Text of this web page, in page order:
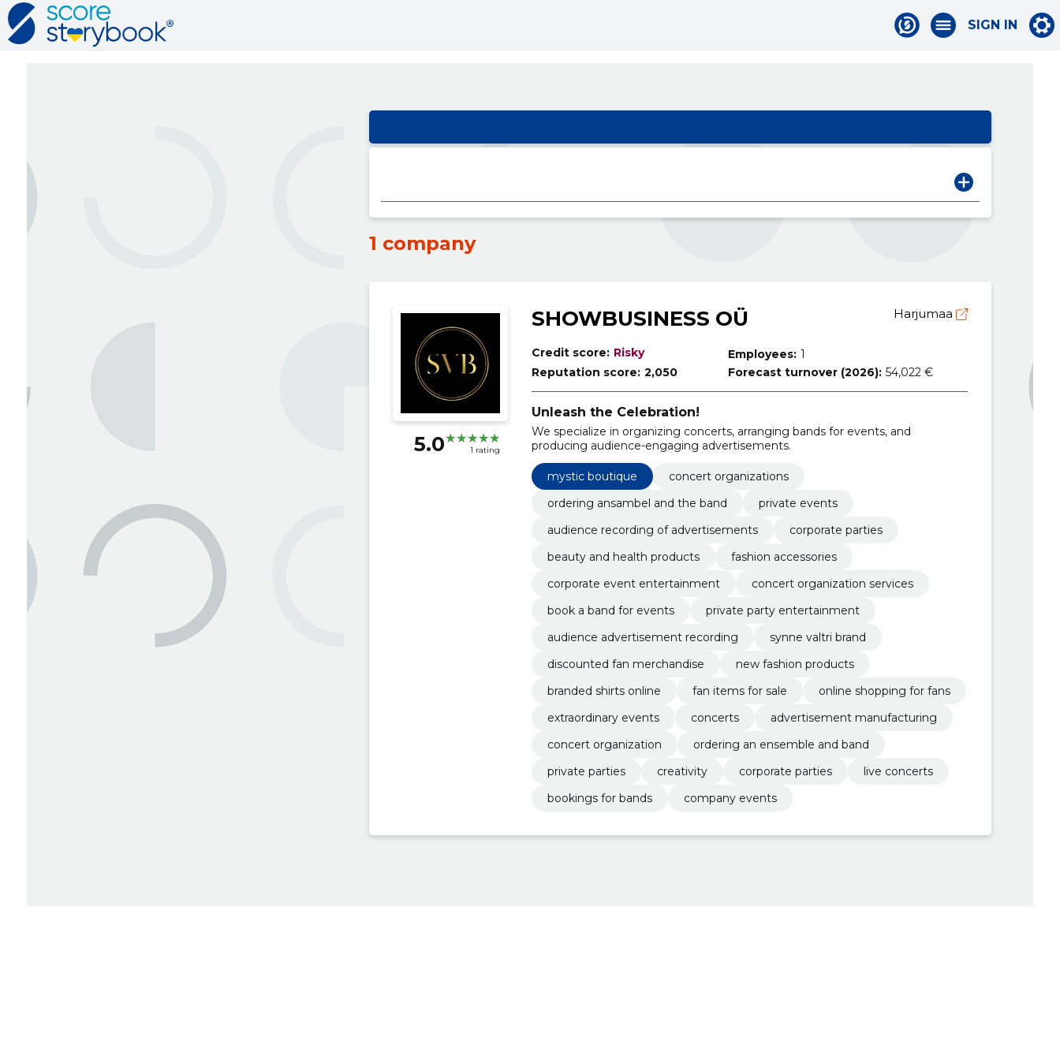
SIGN IN
1 company
5.0 1 rating
SHOWBUSINESS OÜ Harjumaa
Credit score: Risky
Reputation score: 2,050
Employees: 1
Forecast turnover (2026): 54,022 €
Unleash the Celebration!
We specialize in organizing concerts, arranging bands for events, and
producing audience-engaging advertisements.
mystic boutique
concert organizations
ordering ansambel and the band
private events
audience recording of advertisements
corporate parties
beauty and health products
fashion accessories
corporate event entertainment
concert organization services
book a band for events
private party entertainment
audience advertisement recording
synne valtri brand
discounted fan merchandise
new fashion products
branded shirts online
fan items for sale
online shopping for fans
extraordinary events
concerts
advertisement manufacturing
concert organization
ordering an ensemble and band
private parties
creativity corporate parties
live concerts
bookings for bands
company events